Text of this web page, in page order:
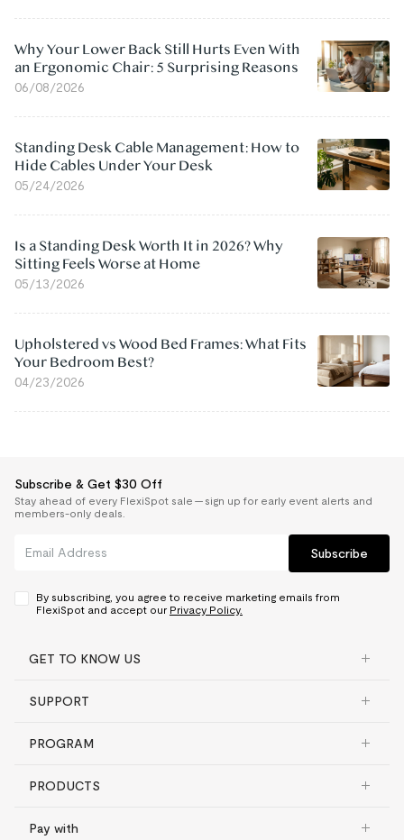
Why Your Lower Back Still Hurts Even With
an Ergonomic Chair: 5 Surprising Reasons
06/08/2026
Standing Desk Cable Management: How to
Hide Cables Under Your Desk
05/24/2026
Is a Standing Desk Worth It in 2026? Why
Sitting Feels Worse at Home
05/13/2026
Upholstered vs Wood Bed Frames: What Fits
Your Bedroom Best?
04/23/2026
Subscribe & Get $30 Off
Stay ahead of every FlexiSpot sale — sign up for early event alerts and
members-only deals.
Subscribe
By subscribing, you agree to receive marketing emails from
FlexiSpot and accept our Privacy Policy.
GET TO KNOW US
SUPPORT
PROGRAM
PRODUCTS
Pay with